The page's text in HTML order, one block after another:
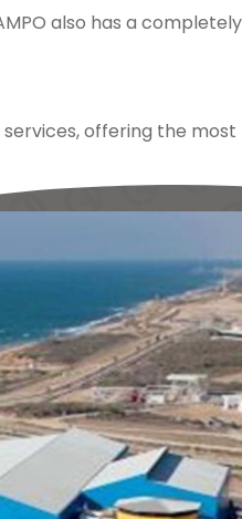
also has a
offering the